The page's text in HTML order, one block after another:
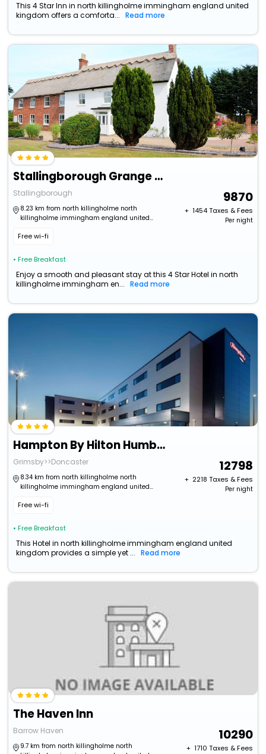
This 4 Star Inn in north killingholme immingham england united
kingdom offers a comforta...
Read more
Stallingborough Grange Hotel
Stallingborough
8.23 km from north killingholme north
killingholme immingham england united
Free wi-fi
• Free Breakfast
9870
+ ₹ 1454Taxes & Fees
Per night
Enjoy a smooth and pleasant stay at this 4 Star Hotel in north
killingholme immingham en...
Read more
Hampton By Hilton Humberside Airport
Grimsby>>Doncaster
8.34 km from north killingholme north
killingholme immingham england united
Free wi-fi
• Free Breakfast
12798
+ ₹ 2218 Taxes & Fees
Per night
This Hotel in north killingholme immingham england united
kingdom provides a simple yet ...
Read more
The Haven Inn
Barrow Haven
9.7 km from north killingholme north
10290
+ ₹ 1710 Taxes & Fees